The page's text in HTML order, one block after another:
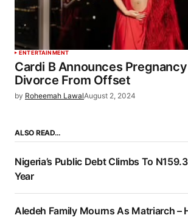
ENTERTAINMENT
Cardi B Announces
Divorce From Offset
by Roheemah LawalAugust 2, 2024
ALSO READ…
Nigeria’s Public Debt Climbs To
Year
Aledeh Family Mourns As Matriarch –